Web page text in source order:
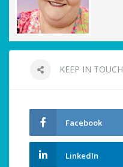
KEEP IN TOUCH
Facebook
LinkedIn